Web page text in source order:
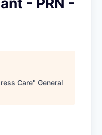
Care" General